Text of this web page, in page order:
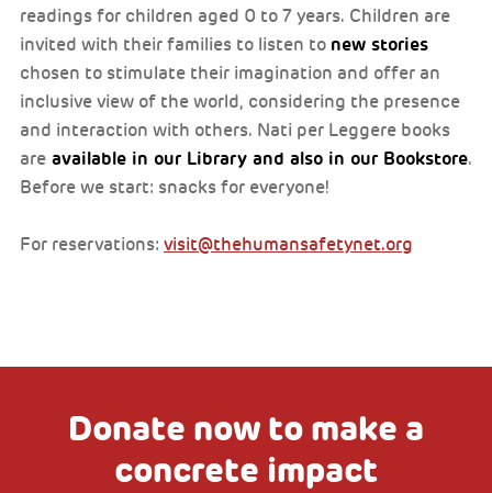
readings for children aged 0 to 7 years. Children are
invited with their families to listen to new stories
chosen to stimulate their imagination and offer an
inclusive view of the world, considering the presence
and interaction with others. Nati per Leggere books
are available in our Library and also in our Bookstore.
Before we start: snacks for everyone!
For reservations: visit@thehumansafetynet.org
Donate now to make a
concrete impact